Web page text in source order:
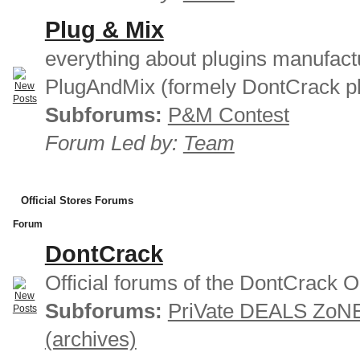
Plug & Mix
everything about plugins
PlugAndMix (formely DontCrack
Subforums: P&M Contest
Forum Led by: Team
Official Stores Forums
Forum
DontCrack
Official forums of the DontCrack
Subforums: PriVate DEALS
(archives)